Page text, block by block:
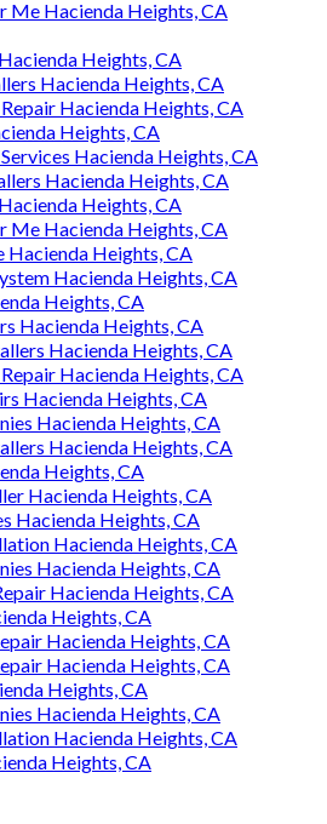
Me Hacienda Heights, CA
Heights, CA
Hacienda Heights, CA
Hacienda Heights, CA
Heights, CA
Hacienda Heights, CA
Hacienda Heights, CA
Heights, CA
Me Hacienda Heights, CA
Heights, CA
Hacienda Heights, CA
Heights, CA
Hacienda Heights, CA
Hacienda Heights, CA
Hacienda Heights, CA
Hacienda Heights, CA
Hacienda Heights, CA
Hacienda Heights, CA
Heights, CA
Hacienda Heights, CA
Hacienda Heights, CA
Hacienda Heights, CA
Hacienda Heights, CA
Hacienda Heights, CA
Heights, CA
Hacienda Heights, CA
Hacienda Heights, CA
Heights, CA
Hacienda Heights, CA
Hacienda Heights, CA
Heights, CA